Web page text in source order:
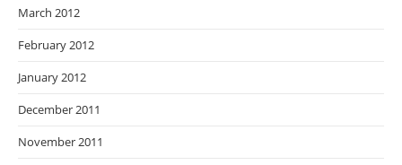
March 2012
February 2012
January 2012
December 2011
November 2011